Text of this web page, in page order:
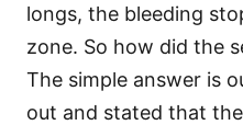
longs, the bleeding
zone. So how did the
The simple answer is
out and stated that